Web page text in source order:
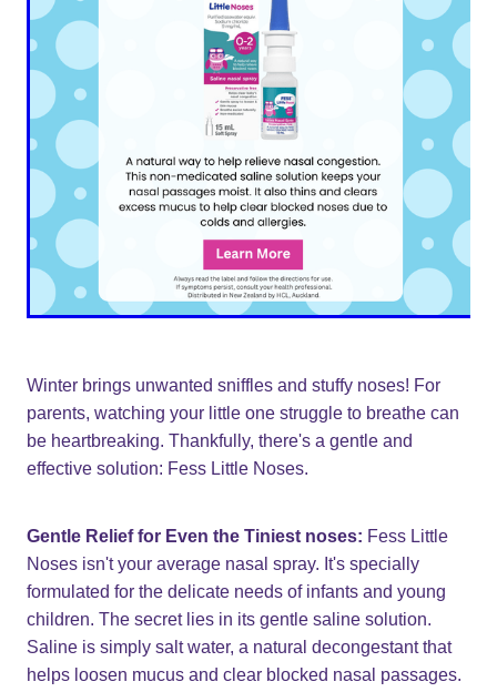
Winter brings unwanted sniffles and stuffy noses! For
parents, watching your little one struggle to breathe can
be heartbreaking. Thankfully, there's a gentle and
effective solution: Fess Little Noses.
Gentle Relief for Even the Tiniest noses: Fess Little
Noses isn't your average nasal spray. It's specially
formulated for the delicate needs of infants and young
children. The secret lies in its gentle saline solution.
Saline is simply salt water, a natural decongestant that
helps loosen mucus and clear blocked nasal passages.